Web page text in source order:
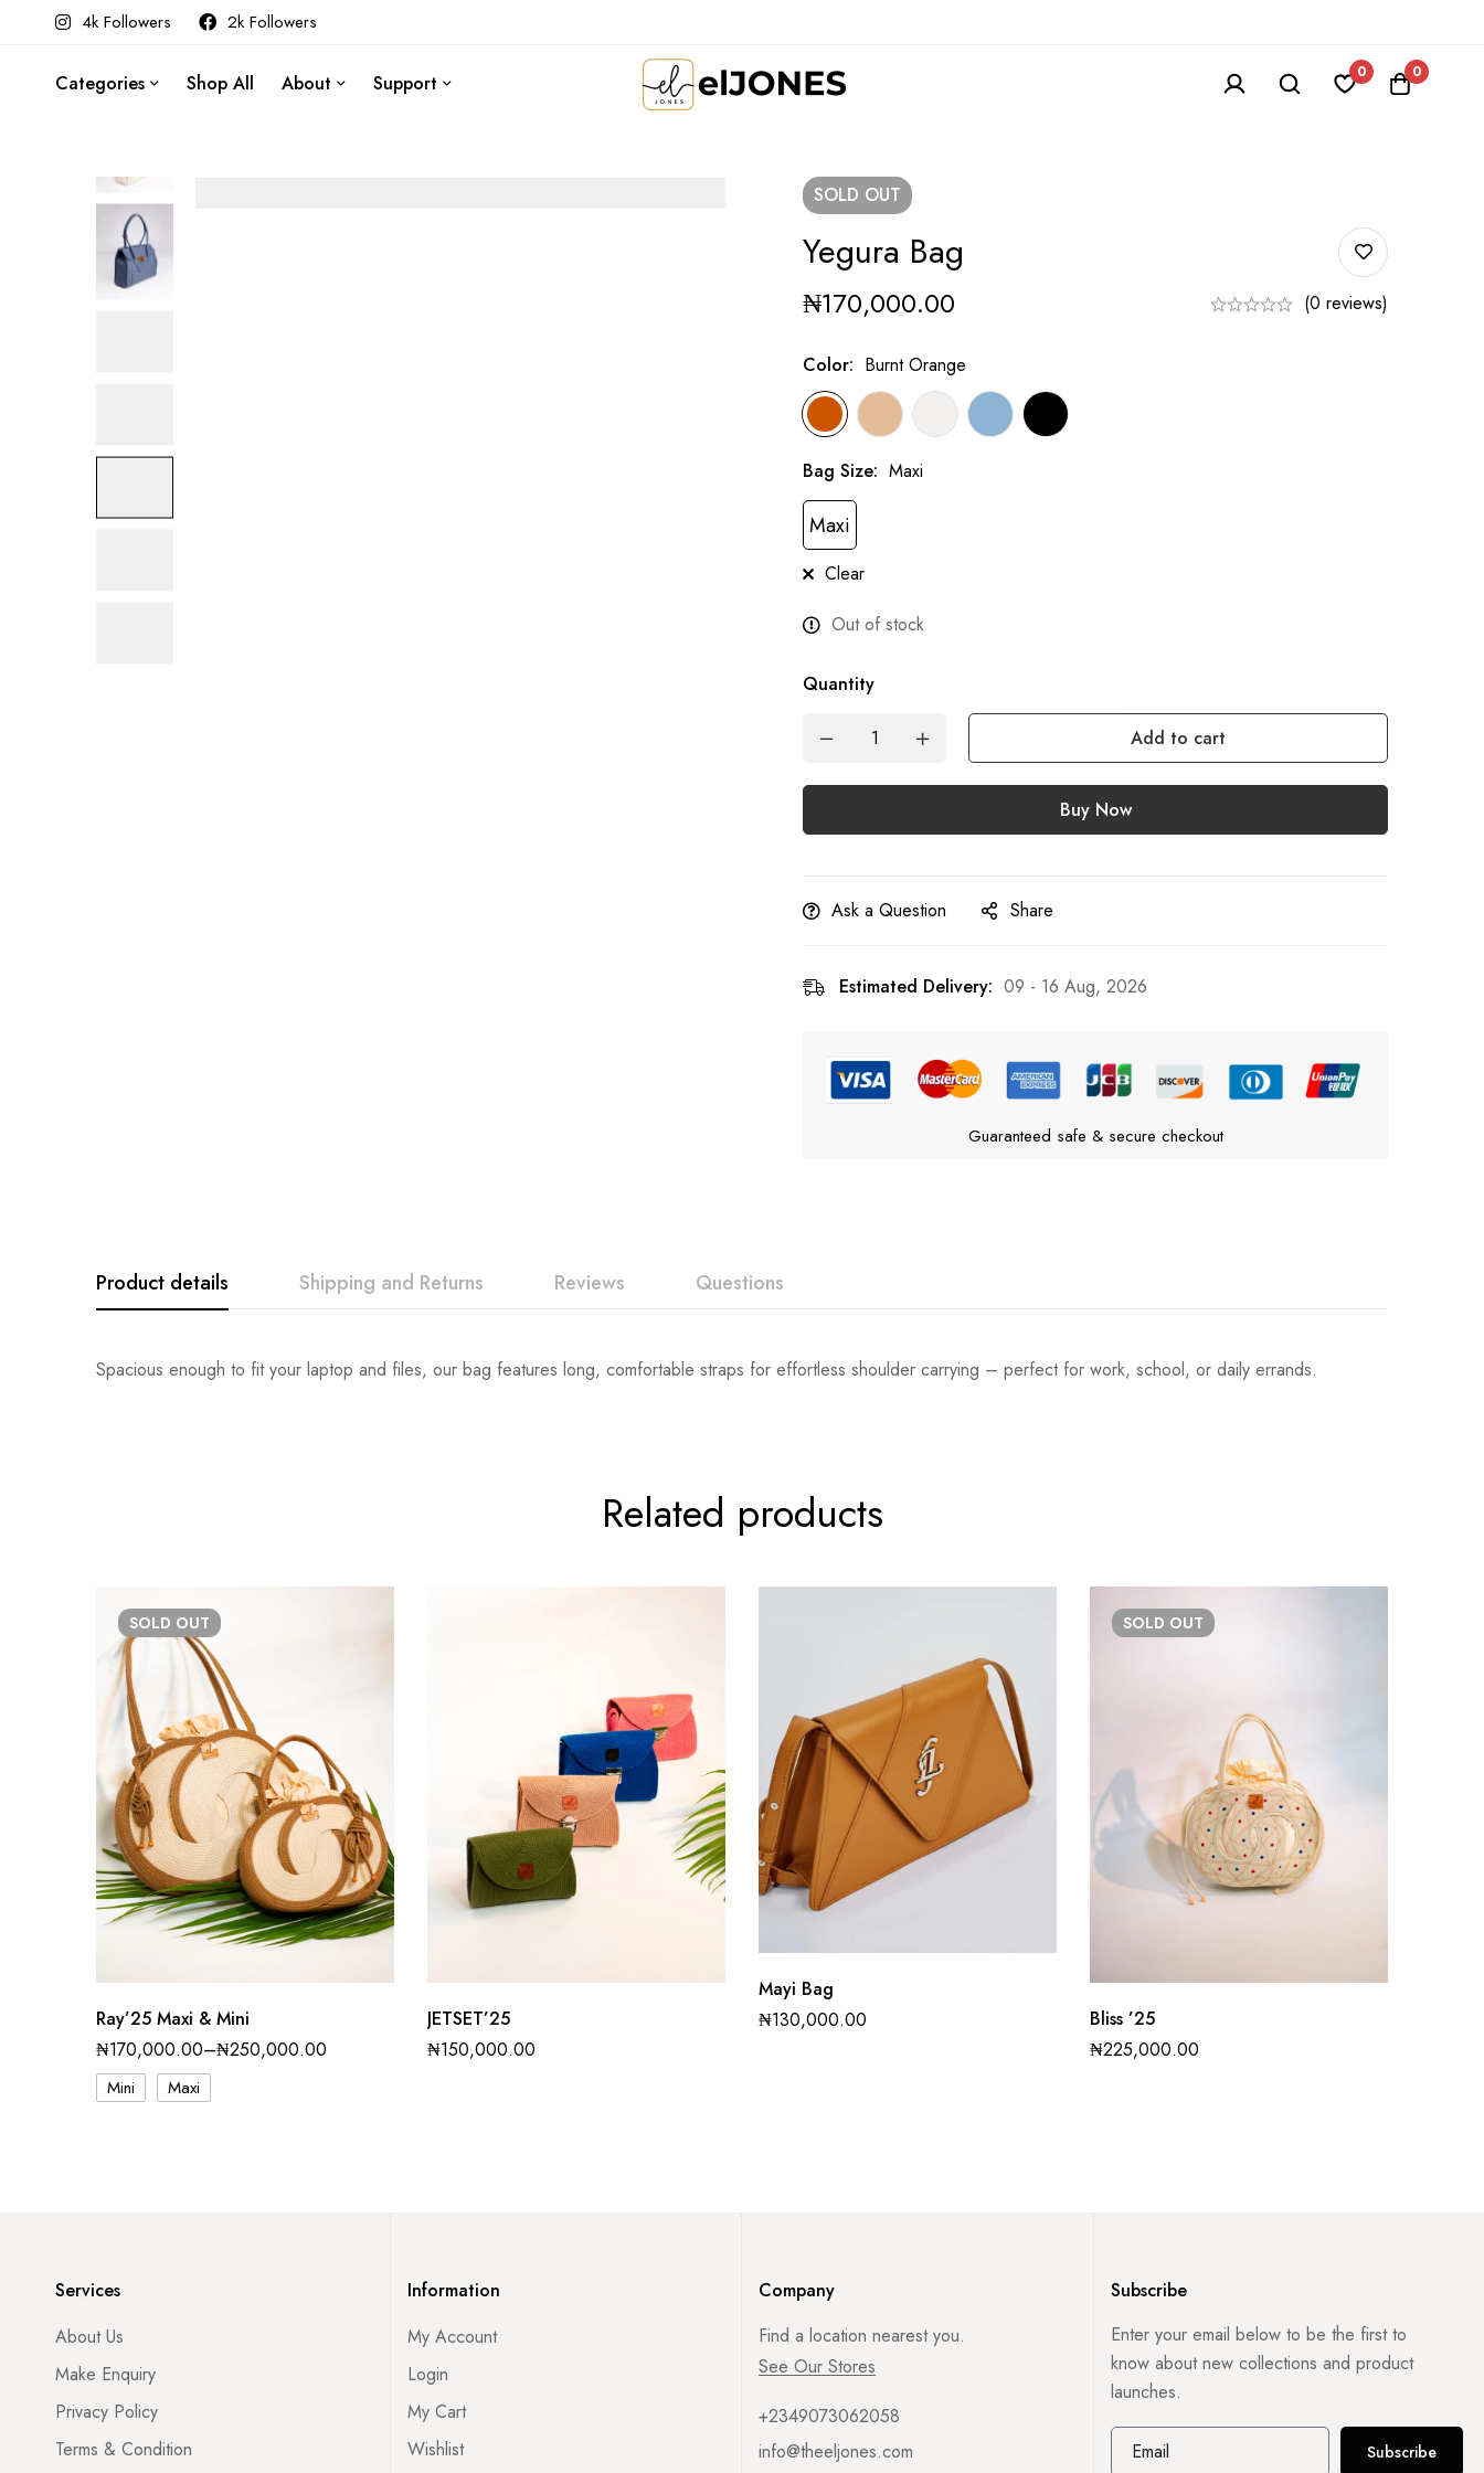
4k Followers 2k Followers
Categories Shop All About Support 0 0
SOLD OUT
Yegura Bag
₦170,000.00 (0 reviews)
Color: Burnt Orange
Bag Size: Maxi
Maxi
Clear
Out of stock
Quantity
Add to cart
Buy Now
Ask a Question Share
Estimated Delivery: 09 - 16 Aug, 2026
Guaranteed safe & secure checkout
Product details Shipping and Returns Reviews Questions
Spacious enough to fit your laptop and files, our bag features long, comfortable straps for effortless shoulder carrying – perfect for work, school, or daily errands.
Related products
SOLD OUT
Ray’25 Maxi & Mini
₦170,000.00–₦250,000.00
Mini Maxi
JETSET’25
₦150,000.00
Mayi Bag
₦130,000.00
SOLD OUT
Bliss ’25
₦225,000.00
Services
About Us
Make Enquiry
Privacy Policy
Terms & Condition
Information
My Account
Login
My Cart
Wishlist
Company
Find a location nearest you.
See Our Stores
+2349073062058
info@theeljones.com
Subscribe
Enter your email below to be the first to
know about new collections and product
launches.
Subscribe